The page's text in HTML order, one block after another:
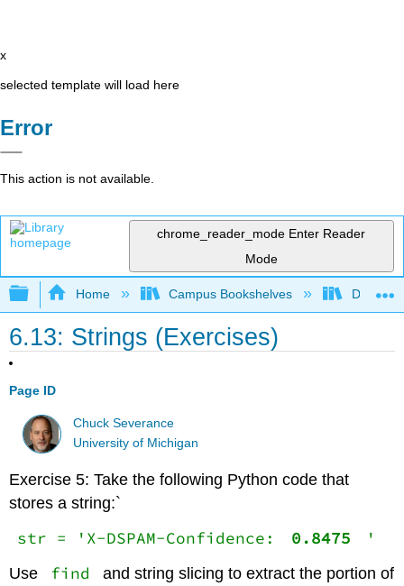
x
selected template will load here
Error
This action is not available.
chrome_reader_mode Enter Reader
Mode
Expand/collapse global hierarchy
Home Campus Bookshelves Delta
6.13: Strings (Exercises)
Page ID
Chuck Severance
University of Michigan
Exercise 5: Take the following Python code that
stores a string:`
str = 'X-DSPAM-Confidence: 0.8475 '
Use find
and string slicing to extract the portion of